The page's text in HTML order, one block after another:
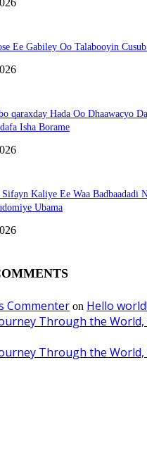
Ee Gabiley Oo Talabooyin
qaraxday Hada Oo Dhaawacyo
Isha Borame
Kaliye Ee Waa Badbaadadi
Ubama
Commenter on Hello world!
Through the
Through the